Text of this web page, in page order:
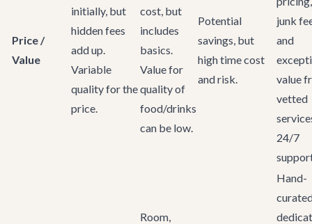
Price /
Value
initially, but
hidden fees
add up.
Variable
quality for the
price.
cost, but
includes
basics.
Value for
quality of
food/drinks
can be low.
Potential
savings, but
high time cost
and risk.
junk
and
value
vetted
24/7
Room,
Hand-